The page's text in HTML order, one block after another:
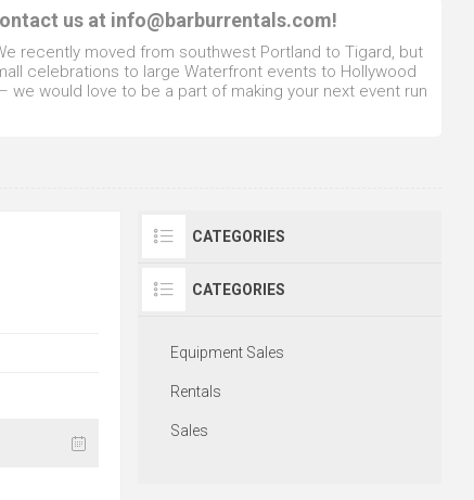
us at info@barburrentals.com!
recently moved from southwest Portland to Tigard, but
celebrations to large Waterfront events to Hollywood
would love to be a part of making your next event run
CATEGORIES
CATEGORIES
Equipment Sales
Rentals
Sales